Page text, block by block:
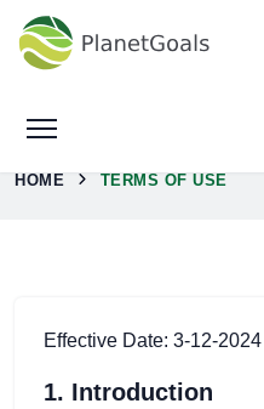
HOME TERMS OF USE
Effective Date: 3-12-2024
1. Introduction